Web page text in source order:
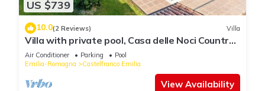
US $739
10.0(2 Reviews) Villa
Villa with private pool, Casa delle Noci Country
House, Pool and Spa
Air Conditioner Parking
Pool
Emilia-Romagna
Castelfranco Emilia
View Availability